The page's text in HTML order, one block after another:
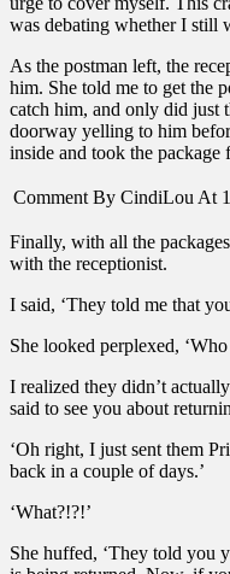
was debating whether I still
As the postman left, the
him. She told me to get the
catch him, and only did just
doorway yelling to him
inside and took the package
Comment By CindiLou At
Finally, with all the
with the receptionist.
I said, ‘They told me that
She looked perplexed, ‘Who
I realized they didn’t
said to see you about
‘Oh right, I just sent them
back in a couple of days.’
‘What?!?!’
She huffed, ‘They told you